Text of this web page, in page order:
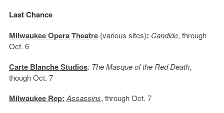
Last Chance
Milwaukee Opera Theatre (various sites): Candide, through
Oct. 6
Carte Blanche Studios: The Masque of the Red Death,
though Oct. 7
Milwaukee Rep: Assassins, through Oct. 7